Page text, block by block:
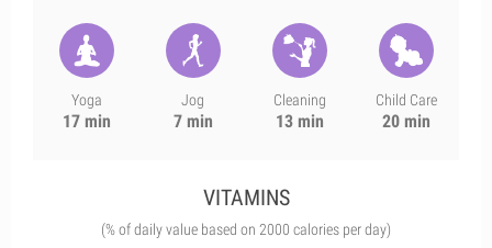
Yoga
17 min
Jog
7 min
Cleaning
13 min
Child Care
20 min
VITAMINS
(% of daily value based on 2000 calories per day)